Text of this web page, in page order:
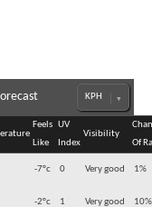
Feels
Like
UV
Index
Visibility
Of
-7°c 0 Very good 1%
-2°c 1 Very good 10%